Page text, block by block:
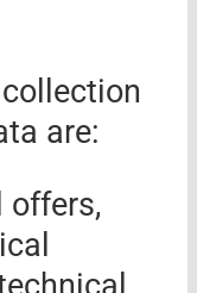
are:
offers,